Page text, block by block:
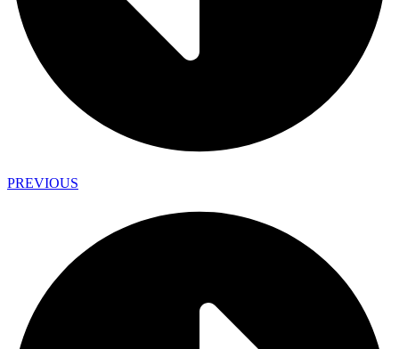
PREVIOUS